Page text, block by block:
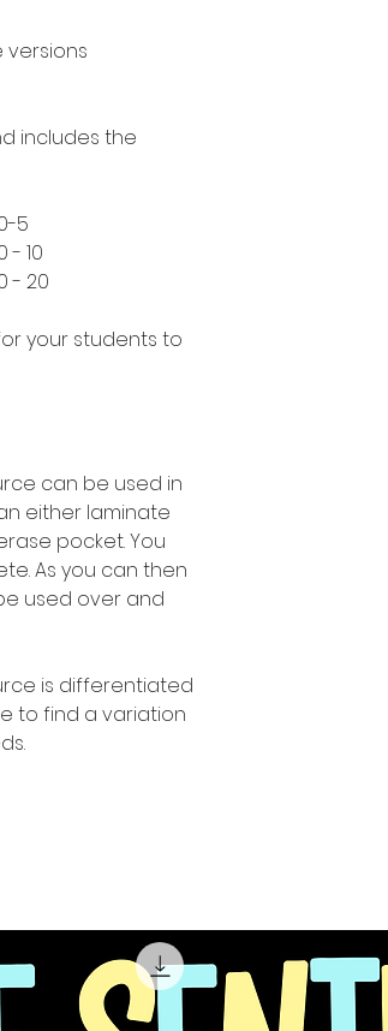
versions
includes the
5
- 10
- 20
your students to
can be used in
either laminate
pocket. You
As you can then
used over and
is differentiated
to find a variation